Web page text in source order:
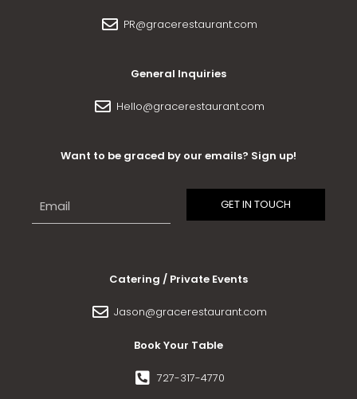
PR@gracerestaurant.com
General Inquiries
Hello@gracerestaurant.com
Want to be graced by our emails? Sign up!
Catering / Private Events
Jason@gracerestaurant.com
Book Your Table
727-317-4770